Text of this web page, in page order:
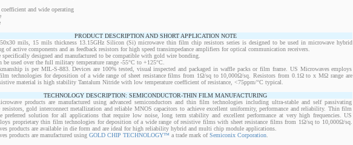
and wide operating
PRODUCT DESCRIPTION AND SHORT APPLICATION NOTE
mils, 15 mils thickness 13.15GHz Silicon (Si) microwave thin film chip resistors series is designed to be used in microwave hybrid
of active components and as feedback resistors for high speed transimpedance amplifiers for optical communication receivers.
specifically designed and manufactured to be compatible with gold wire bonding.
be used over the full military temperature range -55°C to +125°C.
is per MIL-S-883. Devices are 100% tested, visual inspected and packaged in waffle packs or film frame. US Microwaves employs
technologies for deposition of a wide range of sheet resistance films from 1Ω/sq to 10,000Ω/sq. Resistors from 0.1Ω to x MΩ range are
material is high stability Tantalum Nitride with low temperature coefficient of resistance, <75ppm/°C typical.
TECHNOLOGY DESCRIPTION: SEMICONDUCTOR-THIN FILM MANUFACTURING
products are manufactured using advanced semiconductors and thin film technologies including ultra-stable and self passivating
resistors, gold interconnect metallization and reliable MNOS capacitors to achieve excellent uniformity, performance and reliability. Thin film
preferred solution for all applications that require low noise, long term stability and excellent performance at very high frequencies. US
proprietary thin film technologies for deposition of a wide range of resistive films with sheet resistance films from 1Ω/sq to 10,000Ω/sq.
products are available in die form and are ideal for high reliability hybrid and multi chip module applications.
products are manufactured using GOLD CHIP TECHNOLOGY™a trade mark ofSemiconix Corporation.